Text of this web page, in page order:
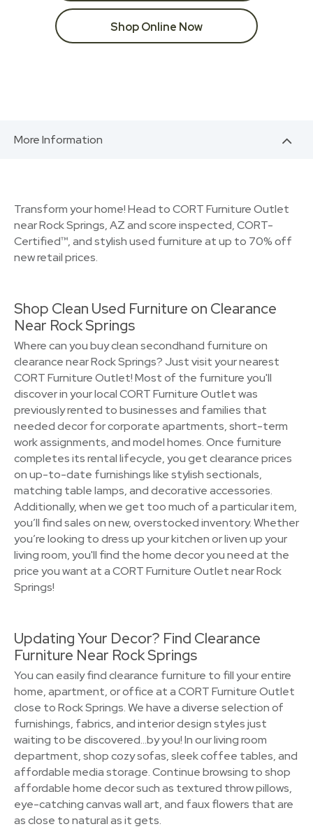
Shop Online Now
More Information
Transform your home! Head to CORT Furniture Outlet
near Rock Springs, AZ and score inspected, CORT-
Certified™, and stylish used furniture at up to 70% off
new retail prices.
Shop Clean Used Furniture on Clearance
Near Rock Springs
Where can you buy clean secondhand furniture on
clearance near Rock Springs? Just visit your nearest
CORT Furniture Outlet! Most of the furniture you'll
discover in your local CORT Furniture Outlet was
previously rented to businesses and families that
needed decor for corporate apartments, short-term
work assignments, and model homes. Once furniture
completes its rental lifecycle, you get clearance prices
on up-to-date furnishings like stylish sectionals,
matching table lamps, and decorative accessories.
Additionally, when we get too much of a particular item,
you’ll find sales on new, overstocked inventory. Whether
you’re looking to dress up your kitchen or liven up your
living room, you'll find the home decor you need at the
price you want at a CORT Furniture Outlet near Rock
Springs!
Updating Your Decor? Find Clearance
Furniture Near Rock Springs
You can easily find clearance furniture to fill your entire
home, apartment, or office at a CORT Furniture Outlet
close to Rock Springs. We have a diverse selection of
furnishings, fabrics, and interior design styles just
waiting to be discovered…by you! In our living room
department, shop cozy sofas, sleek coffee tables, and
affordable media storage. Continue browsing to shop
affordable home decor such as textured throw pillows,
eye-catching canvas wall art, and faux flowers that are
as close to natural as it gets.